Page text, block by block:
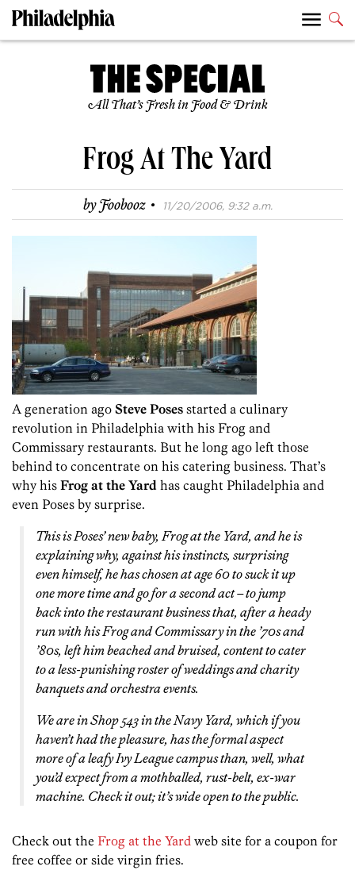
All That’s Fresh in Food & Drink
Frog At The Yard
byFoobooz · 11/20/2006, 9:32 a.m.
A generation ago Steve Poses started a culinary
revolution in Philadelphia with his Frog and
Commissary restaurants. But he long ago left those
behind to concentrate on his catering business. That’s
why his Frog at the Yard has caught Philadelphia and
even Poses by surprise.
This is Poses’ new baby, Frog at the Yard, and he is
explaining why, against his instincts, surprising
even himself, he has chosen at age 60 to suck it up
one more time and go for a second act – to jump
back into the restaurant business that, after a heady
run with his Frog and Commissary in the ’70s and
’80s, left him beached and bruised, content to cater
to a less-punishing roster of weddings and charity
banquets and orchestra events.
We are in Shop 543 in the Navy Yard, which if you
haven’t had the pleasure, has the formal aspect
more of a leafy Ivy League campus than, well, what
you’d expect from a mothballed, rust-belt, ex-war
machine. Check it out; it’s wide open to the public.
Check out the Frog at the Yard web site for a coupon for
free coffee or side virgin fries.